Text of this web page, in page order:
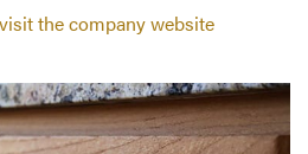
the company website